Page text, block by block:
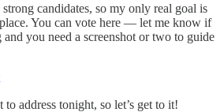
candidates, so my only real goal is
You can vote here — let me know if
you need a screenshot or two to guide
address tonight, so let’s get to it!